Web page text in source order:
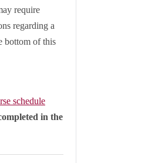
require
regarding a
bottom of this
schedule
in the